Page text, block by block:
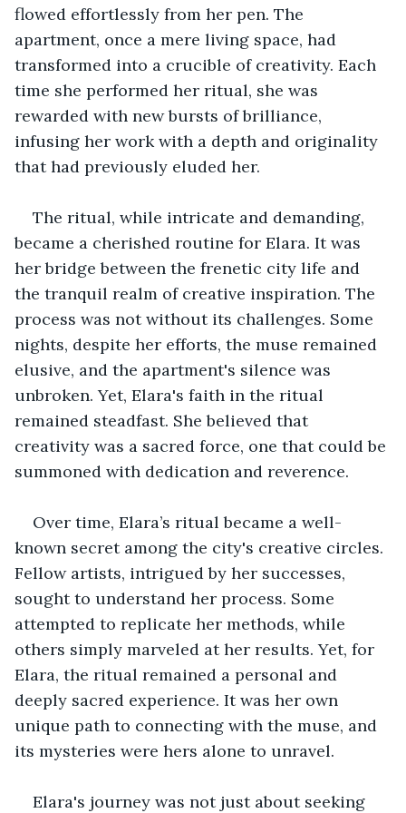
flowed effortlessly from her pen. The
apartment, once a mere living space, had
transformed into a crucible of creativity. Each
time she performed her ritual, she was
rewarded with new bursts of brilliance,
infusing her work with a depth and originality
that had previously eluded her.
The ritual, while intricate and demanding,
became a cherished routine for Elara. It was
her bridge between the frenetic city life and
the tranquil realm of creative inspiration. The
process was not without its challenges. Some
nights, despite her efforts, the muse remained
elusive, and the apartment's silence was
unbroken. Yet, Elara's faith in the ritual
remained steadfast. She believed that
creativity was a sacred force, one that could be
summoned with dedication and reverence.
Over time, Elara’s ritual became a well-
known secret among the city's creative circles.
Fellow artists, intrigued by her successes,
sought to understand her process. Some
attempted to replicate her methods, while
others simply marveled at her results. Yet, for
Elara, the ritual remained a personal and
deeply sacred experience. It was her own
unique path to connecting with the muse, and
its mysteries were hers alone to unravel.
Elara's journey was not just about seeking